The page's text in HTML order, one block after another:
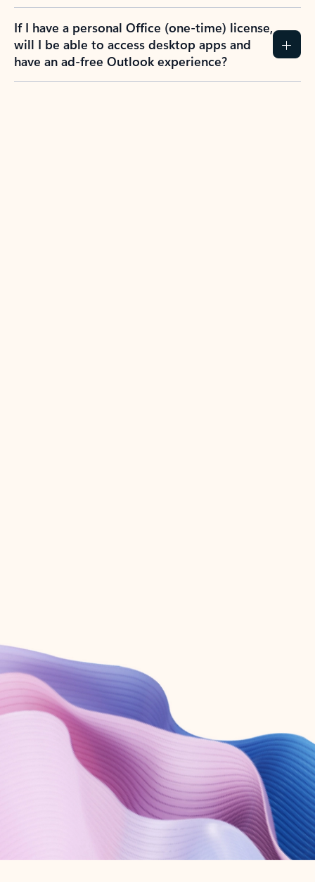
If I have a personal Office (one-time) license,
will I be able to access desktop apps and
have an ad-free Outlook experience?
Create account
Try Microsoft 365
Get the best Outlook experience with a Microsoft 365 subscription.